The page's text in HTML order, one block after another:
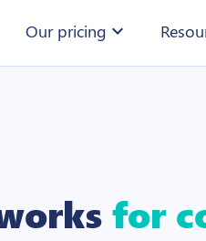
Our pricing expand_more
for